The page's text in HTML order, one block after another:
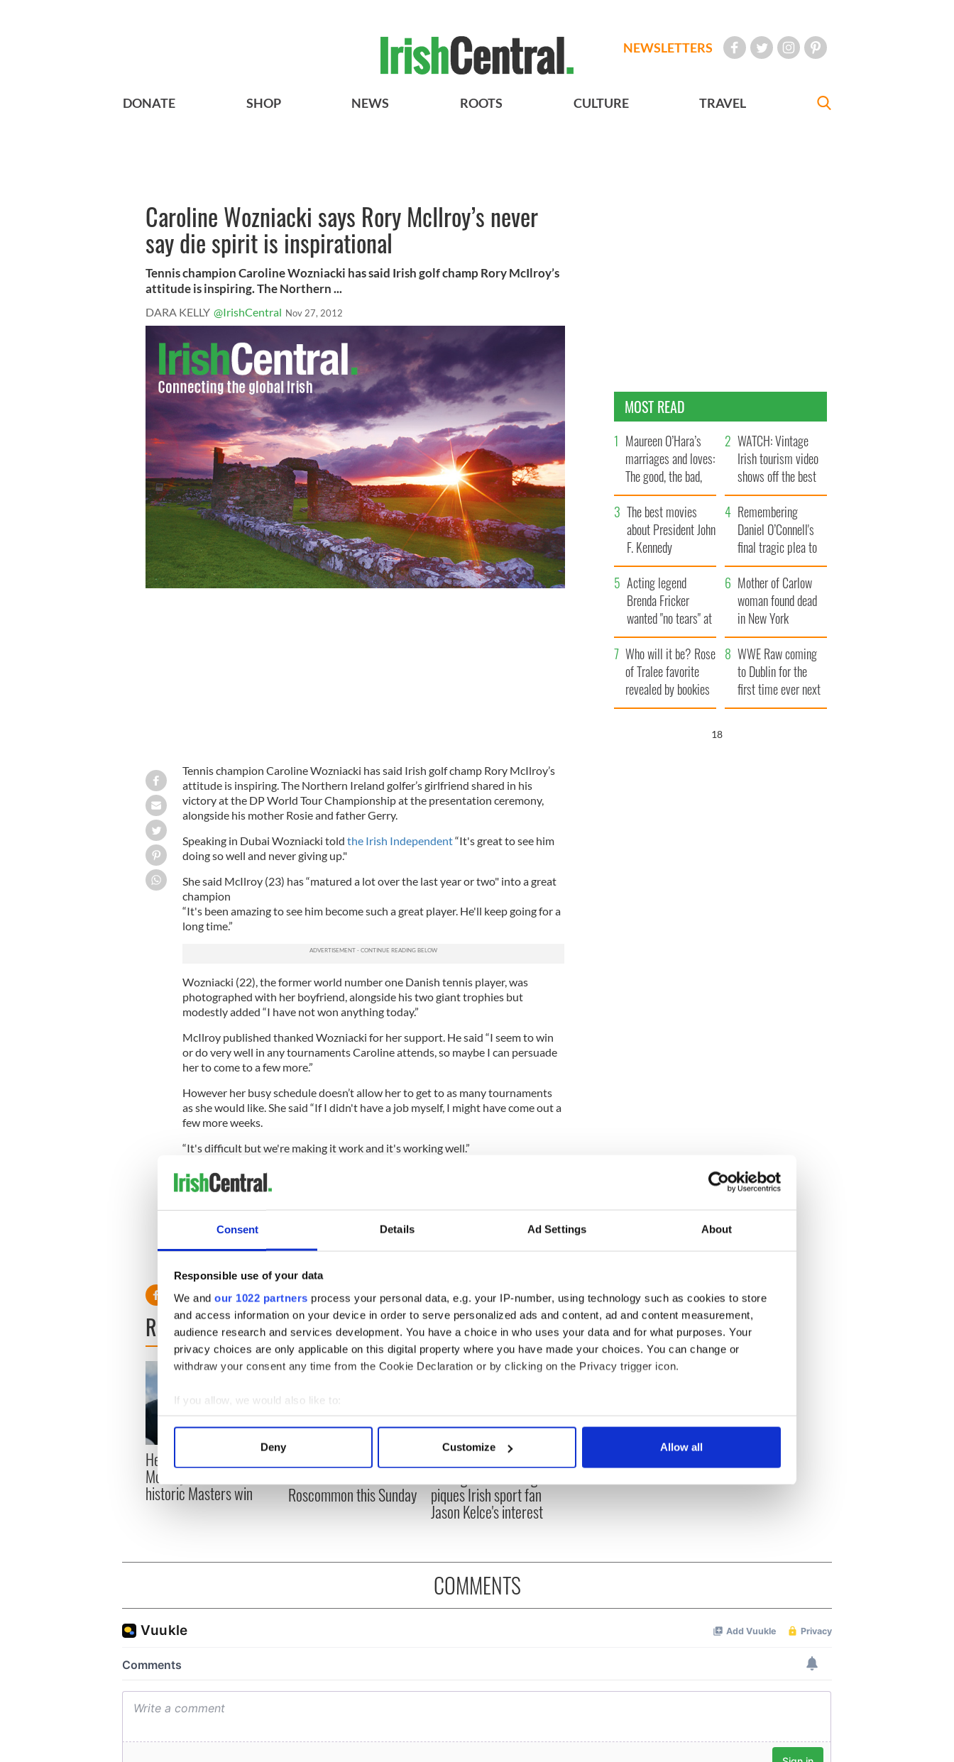
Consent Details Ad Settings About
Responsible use of your data
We and our 1022 partners process your personal data, e.g. your IP-number, using technology such as cookies to store
and access information on your device in order to serve personalized ads and content, ad and content measurement,
audience research and services development. You have a choice in who uses your data and for what purposes. Your
privacy choices are only applicable on this digital property where you have made your choices. You can change or
withdraw your consent any time from the Cookie Declaration or by clicking on the Privacy trigger icon.
If you allow, we would also like to:
Collect information about your geographical location which can be accurate to within several meters
Find out more about how your personal data is processed and set your preferences in the
We use cookies to personalise content and ads, to provide social media features and to analyse our traffic. We also share
information about your use of our site with our social media, advertising and analytics partners who may combine it with
Deny Customize Allow all
NEWSLETTERS
DONATE SHOP NEWS ROOTS CULTURE TRAVEL
Caroline Wozniacki says Rory McIlroy’s never
say die spirit is inspirational
Tennis champion Caroline Wozniacki has said Irish golf champ Rory McIlroy’s
attitude is inspiring. The Northern ...
DARA KELLY @IrishCentral Nov 27, 2012
Tennis champion Caroline Wozniacki has said Irish golf champ Rory McIlroy’s
attitude is inspiring. The Northern Ireland golfer’s girlfriend shared in his
victory at the DP World Tour Championship at the presentation ceremony,
alongside his mother Rosie and father Gerry.
Speaking in Dubai Wozniacki told the Irish Independent“It's great to see him
doing so well and never giving up."
She said McIlroy (23) has “matured a lot over the last year or two" into a great
champion
“It's been amazing to see him become such a great player. He'll keep going for a
long time.”
Wozniacki (22), the former world number one Danish tennis player, was
photographed with her boyfriend, alongside his two giant trophies but
modestly added “I have not won anything today.”
McIlroy published thanked Wozniacki for her support. He said “I seem to win
or do very well in any tournaments Caroline attends, so maybe I can persuade
her to come to a few more.”
However her busy schedule doesn’t allow her to get to as many tournaments
as she would like. She said “If I didn't have a job myself, I might have come out a
few more weeks.
“It's difficult but we're making it work and it's working well.”
Now that McIlroy’s season is over he’ll be taking on the role of spectator
travelling to Aspen, Colorado and Sao Paulo, Brazil, to watch his girl play
READ NEXT
Here’s how much Rory
McIlroy is worth after his
historic Masters win
All you need to know
Roscommon this Sunday
WATCH: Shane Lowry's
piques Irish sport fan
Jason Kelce's interest
MOST READ
Maureen O’Hara’s
marriages and loves:
The good, the bad,
and the ugly
WATCH: Vintage
Irish tourism video
shows off the best
bits of Ireland
The best movies
about President John
F. Kennedy
Remembering
Daniel O’Connell's
final tragic plea to
save Ireland from
Famine
Acting legend
Brenda Fricker
wanted "no tears" at
her funeral as she
thanked local shops
Mother of Carlow
woman found dead
in New York
launches $50
million wrongful
death lawsuit
Who will it be? Rose
of Tralee favorite
revealed by bookies
WWE Raw coming
to Dublin for the
first time ever next
year
17
COMMENTS